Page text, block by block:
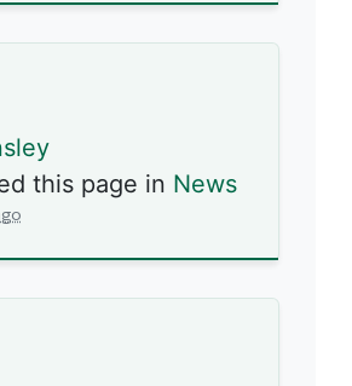
this page in News